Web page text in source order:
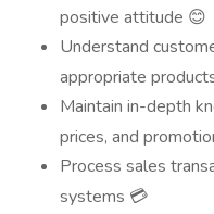
positive attitude 😊
Understand
appropriate
Maintain in-depth
prices, and
Process sales
systems 💳